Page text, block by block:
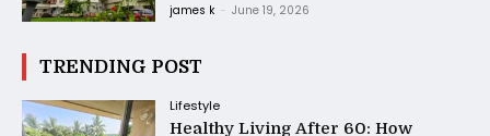
james k - June 19, 2026
TRENDING POST
Lifestyle
Healthy Living After 60: How